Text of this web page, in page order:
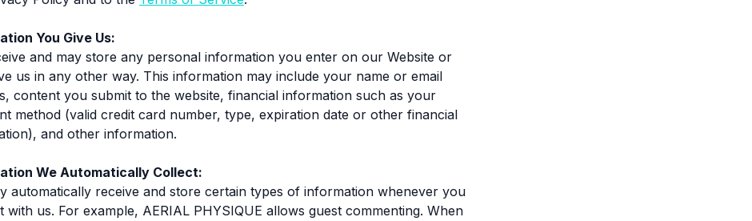
You Give Us:
and may store any personal information you enter on our Website or
us in any other way. This information may include your name or email
content you submit to the website, financial information such as your
method (valid credit card number, type, expiration date or other financial
and other information.
We Automatically Collect:
automatically receive and store certain types of information whenever you
with us. For example, AERIAL PHYSIQUE allows guest commenting. When